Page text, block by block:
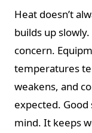
Heat doesn’t
builds up
concern.
temperatures
weakens, and
expected.
mind. It keeps